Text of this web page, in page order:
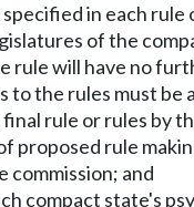
in each rule
of the
rule will have no
to the rules must
rule or rules by
proposed rule
commission; and
compact state's